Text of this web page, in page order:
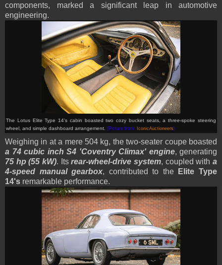
components, marked a significant leap in automotive
engineering.
The Lotus Elite Type 14's cabin boasted two cozy bucket seats, a three-spoke steering
wheel, and simple dashboard arrangement. (Picture from: IconicAuctioneers)
Weighing in at a mere 504 kg, the two-seater coupe boasted
a 74 cubic inch S4 'Coventry Climax' engine, generating
75 hp (55 kW). Itsrear-wheel-drive system, coupled witha
4-speed manual gearbox, contributed to the
Elite Type
14's remarkable performance.